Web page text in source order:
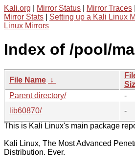
Kali.org Mirror Status Mirror Traces
Mirror Stats
Setting up a Kali Linux
Linux Mirrors
Index of /pool/
File Name ↓
Parent directory/
-
lib60870/
-
This is Kali Linux's main package
Kali Linux, The Most Advanced
Distribution. Ever.